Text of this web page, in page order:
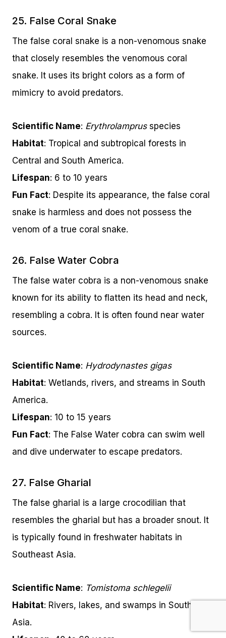
25. False Coral Snake
The false coral snake is a non-venomous snake
that closely resembles the venomous coral
snake. It uses its bright colors as a form of
mimicry to avoid predators.
Scientific Name: Erythrolamprusspecies
Habitat: Tropical and subtropical forests in
Central and South America.
Lifespan: 6 to 10 years
Fun Fact: Despite its appearance, the false coral
snake is harmless and does not possess the
venom of a true coral snake.
26. False Water Cobra
The false water cobra is a non-venomous snake
known for its ability to flatten its head and neck,
resembling a cobra. It is often found near water
sources.
Scientific Name: Hydrodynastes gigas
Habitat: Wetlands, rivers, and streams in South
America.
Lifespan: 10 to 15 years
Fun Fact: The False Water cobra can swim well
and dive underwater to escape predators.
27. False Gharial
The false gharial is a large crocodilian that
resembles the gharial but has a broader snout. It
is typically found in freshwater habitats in
Southeast Asia.
Scientific Name: Tomistoma schlegelii
Habitat: Rivers, lakes, and swamps in Southeast
Asia.